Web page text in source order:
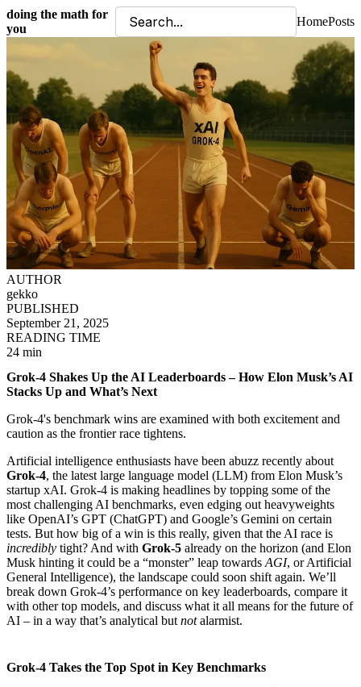
doing the math for
you
HomePosts
AUTHOR
gekko
PUBLISHED
September 21, 2025
READING TIME
24 min
Grok-4 Shakes Up the AI Leaderboards – How Elon Musk’s AI
Stacks Up and What’s Next
Grok-4's benchmark wins are examined with both excitement and
caution as the frontier race tightens.
Artificial intelligence enthusiasts have been abuzz recently about
Grok-4, the latest large language model (LLM) from Elon Musk’s
startup xAI. Grok-4 is making headlines by topping some of the
most challenging AI benchmarks, even edging out heavyweights
like OpenAI’s GPT (ChatGPT) and Google’s Gemini on certain
tests. But how big of a win is this really, given that the AI race is
incredibly tight? And with Grok-5 already on the horizon (and Elon
Musk hinting it could be a “monster” leap towardsAGI, or Artificial
General Intelligence), the landscape could soon shift again. We’ll
break down Grok-4’s performance on key leaderboards, compare it
with other top models, and discuss what it all means for the future of
AI – in a way that’s analytical butnotalarmist.
Grok-4 Takes the Top Spot in Key Benchmarks